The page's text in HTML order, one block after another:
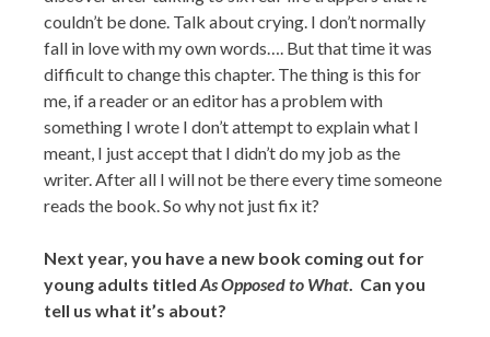
couldn’t be done. Talk about crying. I don’t normally
fall in love with my own words…. But that time it was
difficult to change this chapter. The thing is this for
me, if a reader or an editor has a problem with
something I wrote I don’t attempt to explain what I
meant, I just accept that I didn’t do my job as the
writer. After all I will not be there every time someone
reads the book. So why not just fix it?
Next year, you have a new book coming out for
young adults titled As Opposed to What. Can you
tell us what it’s about?